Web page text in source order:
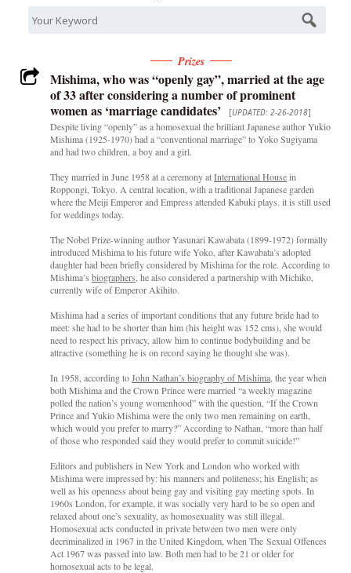
Prizes
Mishima, who was “openly gay”, married at the age
of 33 after considering a number of prominent
women as ‘marriage candidates’
[UPDATED: 2-26-2018]
Despite living “openly” as a homosexual the brilliant Japanese author Yukio
Mishima (1925-1970) had a “conventional marriage” to Yoko Sugiyama
and had two children, a boy and a girl.
They married in June 1958 at a ceremony atInternational Housein
Roppongi, Tokyo. A central location, with a traditional Japanese garden
where the Meiji Emperor and Empress attended Kabuki plays. it is still used
for weddings today.
The Nobel Prize-winning author Yasunari Kawabata (1899-1972) formally
introduced Mishima to his future wife Yoko, after Kawabata’s adopted
daughter had been briefly considered by Mishima for the role. According to
Mishima’s biographers , he also considered a partnership with Michiko,
currently wife of Emperor Akihito.
Mishima had a series of important conditions that any future bride had to
meet: she had to be shorter than him (his height was 152 cms), she would
need to respect his privacy, allow him to continue bodybuilding and be
attractive (something he is on record saying he thought she was).
In 1958, according toJohn Nathan’s biography of Mishima, the year when
both Mishima and the Crown Prince were married “a weekly magazine
polled the nation’s young womenhood” with the question, “If the Crown
Prince and Yukio Mishima were the only two men remaining on earth,
which would you prefer to marry?” According to Nathan, “more than half
of those who responded said they would prefer to commit suicide!”
Editors and publishers in New York and London who worked with
Mishima were impressed by: his manners and politeness; his English; as
well as his openness about being gay and visiting gay meeting spots. In
1960s London, for example, it was socially very hard to be so open and
relaxed about one’s sexuality, as homosexuality was still illegal.
Homosexual acts conducted in private between two men were only
decriminalized in 1967 in the United Kingdom, when The Sexual Offences
Act 1967 was passed into law. Both men had to be 21 or older for
homosexual acts to be legal.